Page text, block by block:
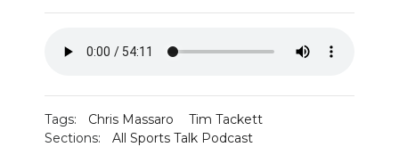
WEATHER
EVENTS
SECTIONS
ON-AIR
Tags: Chris Massaro
Tim Tackett
Sections:
All Sports Talk Podcast